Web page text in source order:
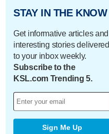
STAY IN THE KNOW
Get informative articles and
interesting stories delivered
to your inbox weekly.
Subscribe to the
KSL.com Trending 5.
Sign Me Up